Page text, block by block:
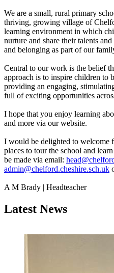
We are a small, rural primary
thriving, growing village of
learning environment in which
nurture and share their talents
and belonging as part of our
Central to our work is the belief
approach is to inspire children to
providing an engaging,
full of exciting opportunities
I hope that you enjoy learning
and more via our website.
I would be delighted to welcome
places to tour the school and
be made via email:
admin@chelford.cheshire.sch.uk
A M Brady | Headteacher
Latest News